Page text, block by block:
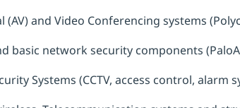
(AV) and Video Conferencing systems
basic network security components
Systems (CCTV, access control, alarm